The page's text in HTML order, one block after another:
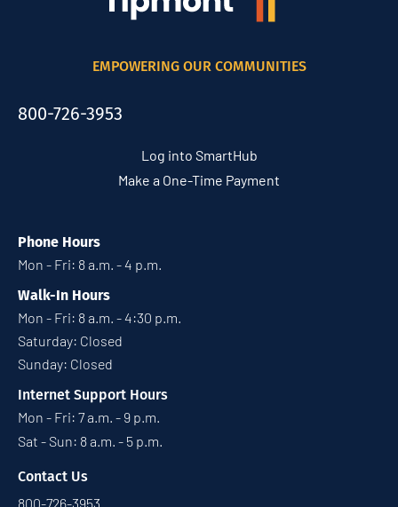
EMPOWERING OUR COMMUNITIES
800-726-3953
Log into SmartHub
Make a One-Time Payment
Phone Hours
Mon - Fri: 8 a.m. - 4 p.m.
Walk-In Hours
Mon - Fri: 8 a.m. - 4:30 p.m.
Saturday: Closed
Sunday: Closed
Internet Support Hours
Mon - Fri: 7 a.m. - 9 p.m.
Sat - Sun: 8 a.m. - 5 p.m.
Contact Us
800-726-3953